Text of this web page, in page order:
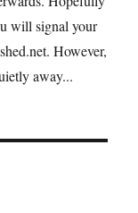
will signal your
However,
away...